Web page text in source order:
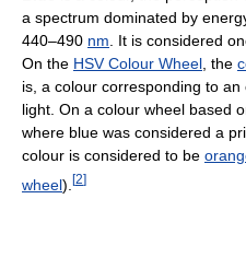
a spectrum dominated by
440–490 nm. It is considered
On the HSV Colour Wheel, the
is, a colour corresponding to
light. On a colour wheel based
where blue was considered a
colour is considered to be
wheel). [2]